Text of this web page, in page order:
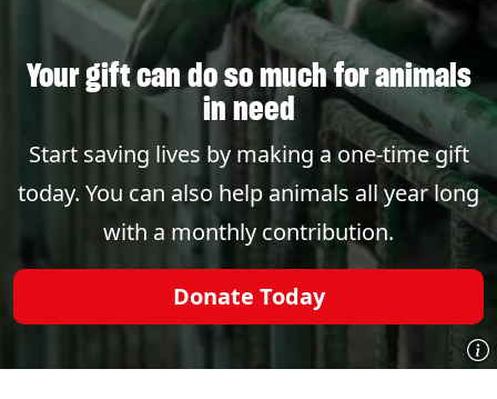
Your gift can do so much for animals
in need
Start saving lives by making a one-time gift
today. You can also help animals all year long
with a monthly contribution.
Donate Today